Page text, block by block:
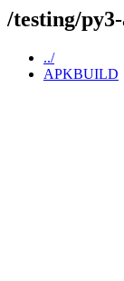
/testing/
../
APKBUILD